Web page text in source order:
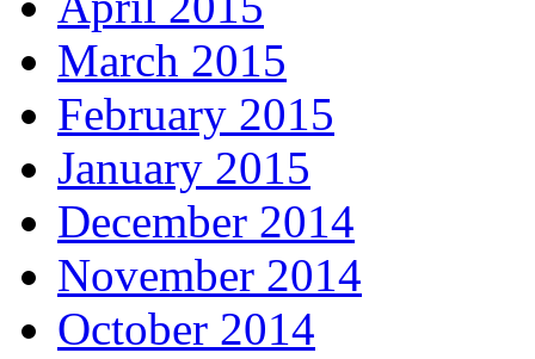
March 2015
February 2015
January 2015
December 2014
November 2014
October 2014